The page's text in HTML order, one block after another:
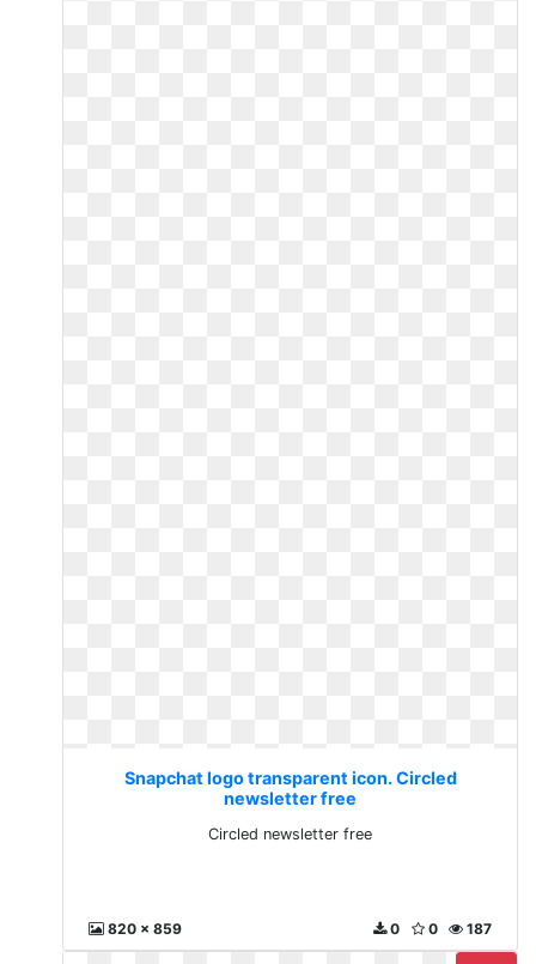
Snapchat logo transparent icon. Circled
newsletter free
Circled newsletter free
820 x 859 187
0
0